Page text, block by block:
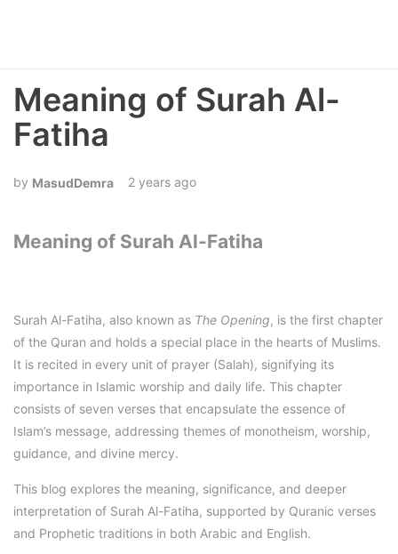
Meaning of Surah Al-
Fatiha
MasudDemra 2 years ago
Meaning of Surah Al-Fatiha
Surah Al-Fatiha, also known as The Opening, is the first chapter
of the Quran and holds a special place in the hearts of Muslims.
It is recited in every unit of prayer (Salah), signifying its
importance in Islamic worship and daily life. This chapter
consists of seven verses that encapsulate the essence of
Islam’s message, addressing themes of monotheism, worship,
guidance, and divine mercy.
This blog explores the meaning, significance, and deeper
interpretation of Surah Al-Fatiha, supported by Quranic verses
and Prophetic traditions in both Arabic and English.